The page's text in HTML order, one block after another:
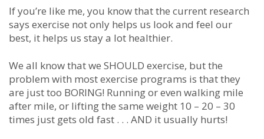
If you’re like me, you know that the current research
says exercise not only helps us look and feel our
best, it helps us stay a lot healthier.
We all know that we SHOULD exercise, but the
problem with most exercise programs is that they
are just too BORING! Running or even walking mile
after mile, or lifting the same weight 10 – 20 – 30
times just gets old fast . . . AND it usually hurts!